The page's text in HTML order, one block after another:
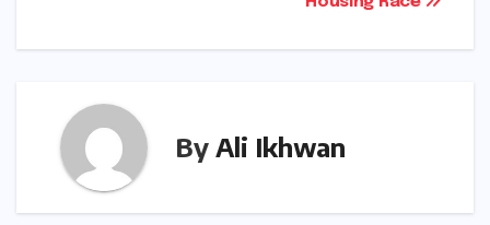
By Ali Ikhwan